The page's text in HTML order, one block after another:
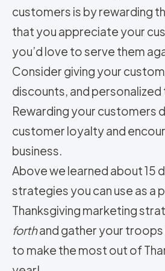
customers is by rewarding
that you appreciate your
you’d love to serve them
Consider giving your
discounts, and
Rewarding your customers
customer loyalty and
business.
Above we learned about 15
strategies you can use as a
Thanksgiving marketing
forthand gather your
to make the most out of